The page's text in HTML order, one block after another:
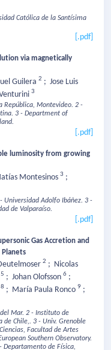
Católica de la Santísima
[.pdf]
via magnetically
Guilera 2 ; Jose Luis
3
República, Montevideo. 2 -
3 - Department of
[.pdf]
luminosity from growing
Montesinos 3 ;
Universidad Adolfo Ibáñez. 3 -
de Valparaíso.
[.pdf]
Gas Accretion and
Planets
2 ; Nicolas
5 ; Johan Olofsson 6 ;
8 ; María Paula Ronco 9 ;
Mar. 2 - Instituto de
de Chile,. 3 - Univ. Grenoble
Facultad de Artes
Southern Observatory.
Departamento de Física,